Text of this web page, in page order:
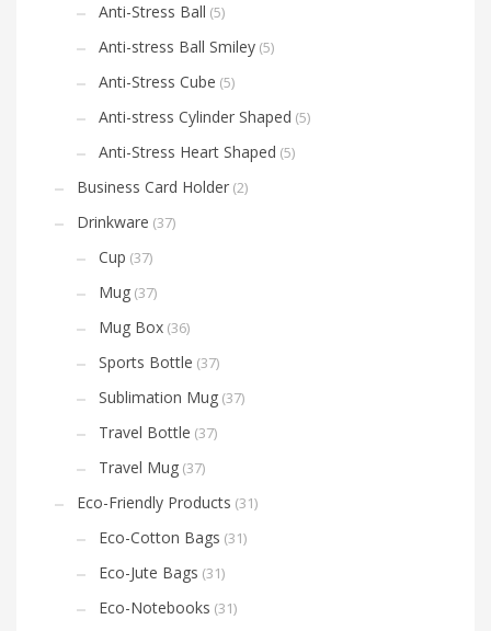
Anti-Stress Ball (5)
Anti-stress Ball Smiley (5)
Anti-Stress Cube (5)
Anti-stress Cylinder Shaped (5)
Anti-Stress Heart Shaped (5)
Business Card Holder (2)
Drinkware (37)
Cup (37)
Mug (37)
Mug Box (36)
Sports Bottle (37)
Sublimation Mug (37)
Travel Bottle (37)
Travel Mug (37)
Eco-Friendly Products (31)
Eco-Cotton Bags (31)
Eco-Jute Bags (31)
Eco-Notebooks (31)